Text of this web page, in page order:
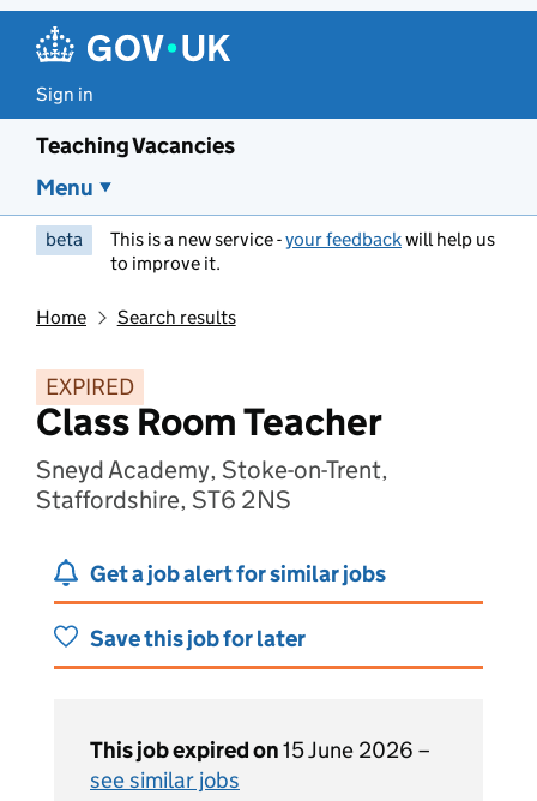
Sign in
Teaching Vacancies
Menu
beta This is a new service -your feedbackwill help us
to improve it.
Home Search results
EXPIRED
Class Room Teacher
Sneyd Academy, Stoke-on-Trent,
Staffordshire, ST6 2NS
Get a job alert for similar jobs
Save this job for later
This job expired on15 June 2026 –
see similar jobs